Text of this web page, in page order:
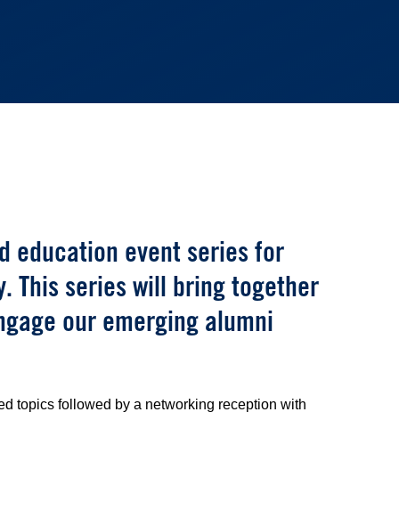
education event series for
This series will bring together
our emerging alumni
topics followed by a networking reception with